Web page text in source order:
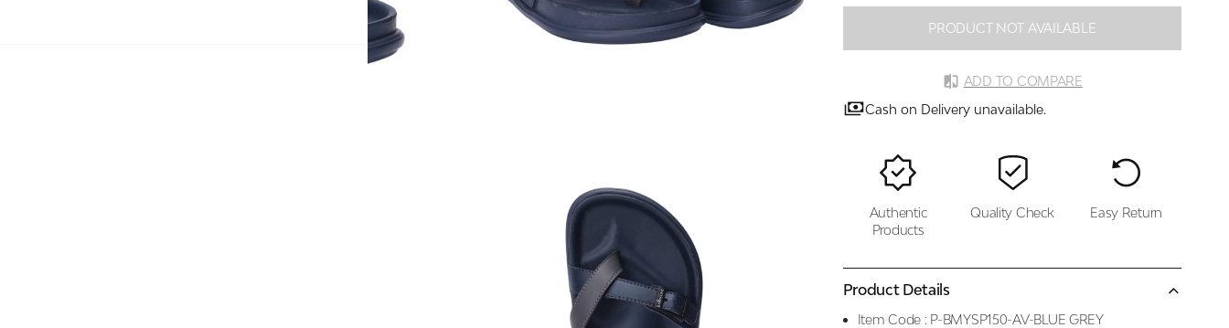
PRODUCT NOT AVAILABLE
ADD TO COMPARE
Cash on Delivery unavailable.
Authentic
Products
Quality Check Easy Return
Product Details
Item Code : P-BMYSP150-AV-BLUE GREY